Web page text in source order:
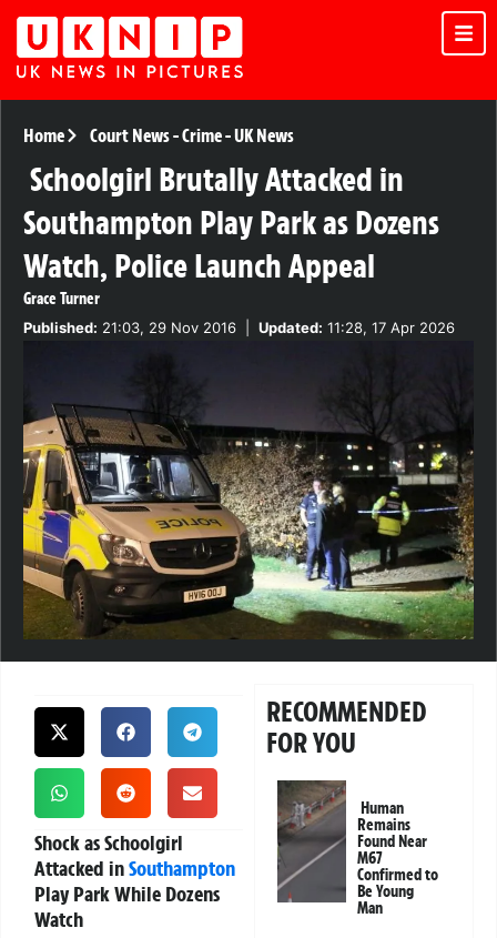
Home Court News-Crime-UK News
Schoolgirl Brutally Attacked in
Southampton Play Park as Dozens
Watch, Police Launch Appeal
Grace Turner
Published: 21:03, 29 Nov 2016 Updated: 11:28, 17 Apr 2026
Shock as Schoolgirl
Attacked inSouthampton
Play Park While Dozens
Watch
RECOMMENDED
FOR YOU
Human
Remains
Found Near
M67
Confirmed to
Be Young
Man